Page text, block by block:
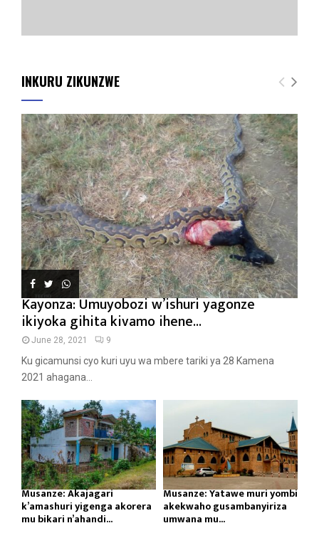
INKURU ZIKUNZWE
Kayonza: Umuyobozi w’ishuri yagonze
ikiyoka gihita kivamo ihene...
June 28, 2021 9
Ku gicamunsi cyo kuri uyu wa mbere tariki ya 28 Kamena
2021 ahagana...
Musanze: Akajagari
k’amashuri yigenga akorera
mu bikari n’ahandi...
Musanze: Yatawe muri yombi
akekwaho gusambanyiriza
umwana mu...